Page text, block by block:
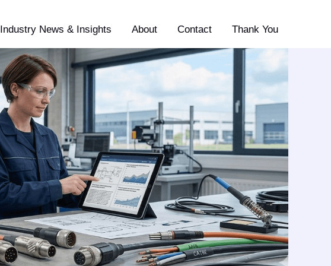
Industry News & Insights About Contact Thank You